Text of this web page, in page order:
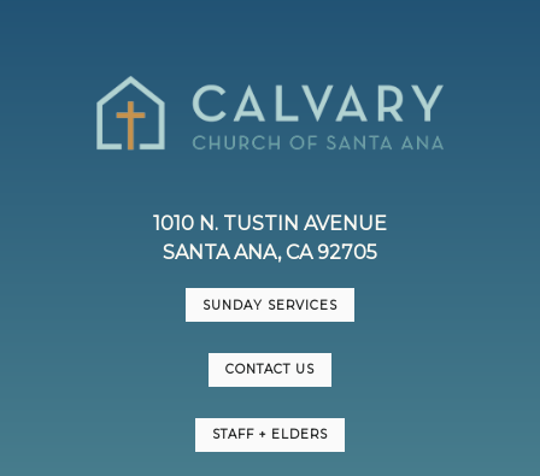
1010 N. TUSTIN AVENUE
SANTA ANA, CA 92705
SUNDAY SERVICES
CONTACT US
STAFF + ELDERS